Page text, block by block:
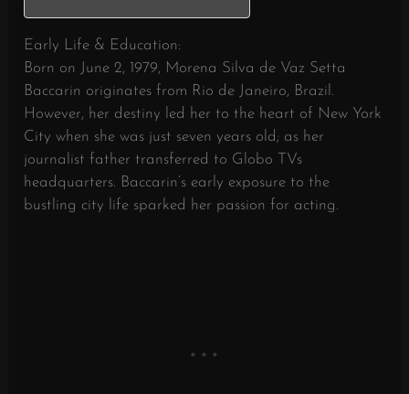
Early Life & Education:
Born on June 2, 1979, Morena Silva de Vaz Setta
Baccarin originates from Rio de Janeiro, Brazil.
However, her destiny led her to the heart of New York
City when she was just seven years old; as her
journalist father transferred to Globo TVs
headquarters. Baccarin’s early exposure to the
bustling city life sparked her passion for acting.